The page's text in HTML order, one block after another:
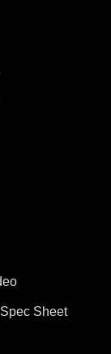
Sheet